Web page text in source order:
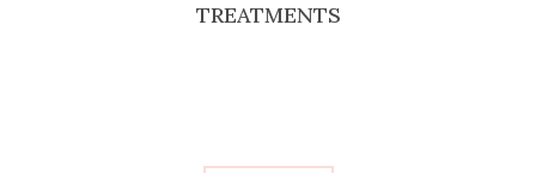
TREATMENTS